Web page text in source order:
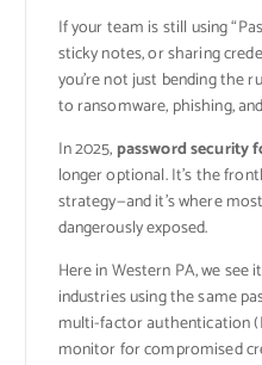
If your team is still using
sticky notes, or sharing
you’re not just bending the
to ransomware, phishing,
In 2025, password security
longer optional. It’s the
strategy—and it’s where
dangerously exposed.
Here in Western PA, we see
industries using the same
multi-factor authentication
monitor for compromised